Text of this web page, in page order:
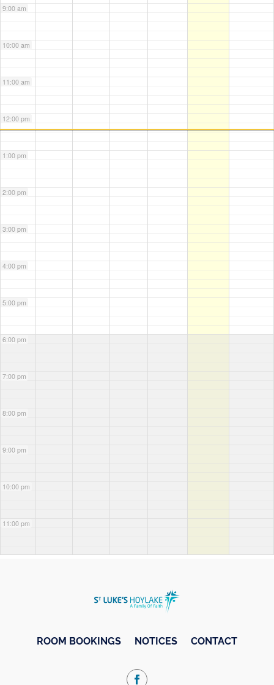
9:00 am
10:00 am
11:00 am
12:00 pm
1:00 pm
2:00 pm
3:00 pm
4:00 pm
5:00 pm
6:00 pm
7:00 pm
8:00 pm
9:00 pm
10:00 pm
11:00 pm
ROOM BOOKINGS NOTICES CONTACT